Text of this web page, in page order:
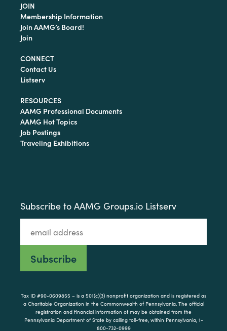
JOIN
Membership Information
Join AAMG’s Board!
Join
CONNECT
Contact Us
Listserv
RESOURCES
AAMG Professional Documents
AAMG Hot Topics
Job Postings
Traveling Exhibitions
Subscribe to AAMG Groups.io Listserv
Tax ID #90-0609855 – is a 501(c)(3) nonprofit organization and is registered as
a Charitable Organization in the Commonwealth of Pennsylvania. The official
registration and financial information of may be obtained from the
Pennsylvania Department of State by calling toll-free, within Pennsylvania, 1-
800-732-0999